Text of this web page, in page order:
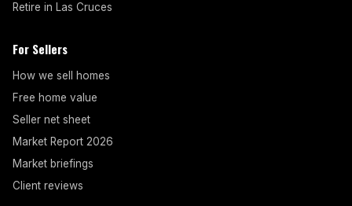
Retire in Las Cruces
For Sellers
How we sell homes
Free home value
Seller net sheet
Market Report 2026
Market briefings
Client reviews